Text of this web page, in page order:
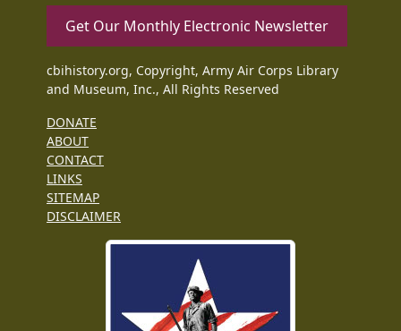
Get Our Monthly Electronic Newsletter
cbihistory.org, Copyright, Army Air Corps Library
and Museum, Inc., All Rights Reserved
DONATE
ABOUT
CONTACT
LINKS
SITEMAP
DISCLAIMER